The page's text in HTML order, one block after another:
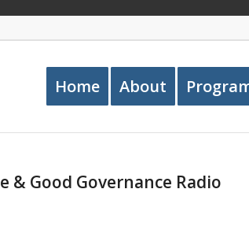
Home About
& Good Governance Radio